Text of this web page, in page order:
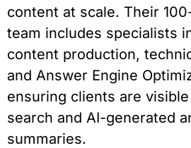
content at scale. Their
team includes specialists
content production,
and Answer Engine
ensuring clients are
search and AI-generated
summaries.